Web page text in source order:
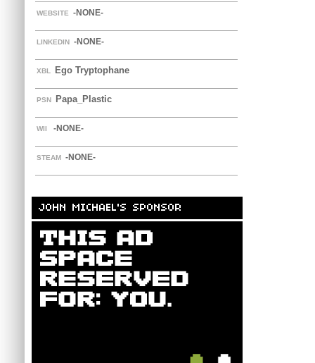
WEBSITE -NONE-
LINKEDIN -NONE-
XBL Ego Tryptophane
PSN Papa_Plastic
WII -NONE-
STEAM -NONE-
JOHN MICHAEL'S SPONSOR